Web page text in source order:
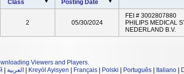
Class
Posting Date
2 05/30/2024
FEI # 3002807880
PHILIPS MEDICAL
NEDERLAND B.V.
Viewers and Players.
العربية Kreyòl Ayisyen Français Polski Português Italiano